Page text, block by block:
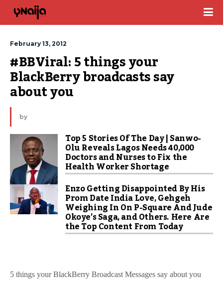
February 13, 2012
#BBViral: 5 things your
BlackBerry broadcasts say
about you
by
Top 5 Stories Of The Day | Sanwo-
Olu Reveals Lagos Needs 40,000
Doctors and Nurses to Fix the
Health Worker Shortage
Enzo Getting Disappointed By His
Prom Date India Love, Gehgeh
Weighing In On P-Square And Jude
Okoye’s Saga, and Others. Here Are
the Top Content From Today
5 things your BlackBerry Broadcast Messages say about you